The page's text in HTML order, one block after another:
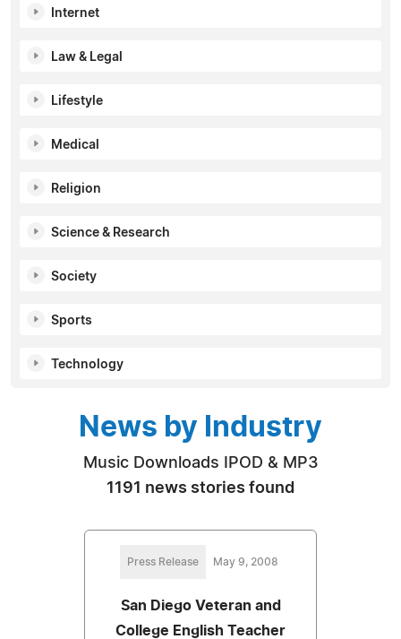
Internet
Law & Legal
Lifestyle
Medical
Religion
Science & Research
Society
Sports
Technology
News by Industry
Music Downloads IPOD & MP3
1191 news stories found
Press Release May 9, 2008
San Diego Veteran and
College English Teacher